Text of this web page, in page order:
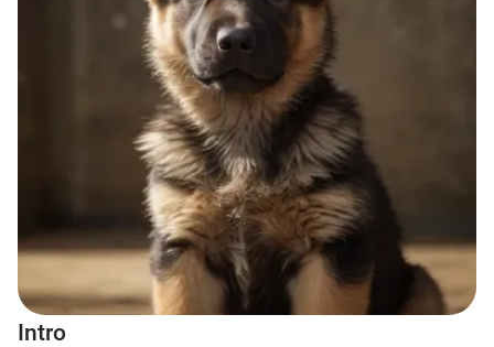
Intro